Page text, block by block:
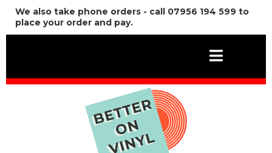
We also take phone orders - call 07956 194 599 to
place your order and pay.